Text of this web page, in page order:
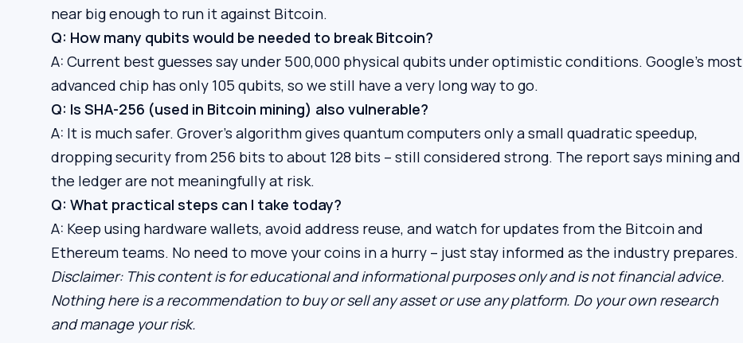
near big enough to run it against Bitcoin.
Q: How many qubits would be needed to break Bitcoin?
A: Current best guesses say under 500,000 physical qubits under optimistic conditions. Google’s most
advanced chip has only 105 qubits, so we still have a very long way to go.
Q: Is SHA-256 (used in Bitcoin mining) also vulnerable?
A: It is much safer. Grover’s algorithm gives quantum computers only a small quadratic speedup,
dropping security from 256 bits to about 128 bits – still considered strong. The report says mining and
the ledger are not meaningfully at risk.
Q: What practical steps can I take today?
A: Keep using hardware wallets, avoid address reuse, and watch for updates from the Bitcoin and
Ethereum teams. No need to move your coins in a hurry – just stay informed as the industry prepares.
Disclaimer: This content is for educational and informational purposes only and is not financial advice.
Nothing here is a recommendation to buy or sell any asset or use any platform. Do your own research
and manage your risk.